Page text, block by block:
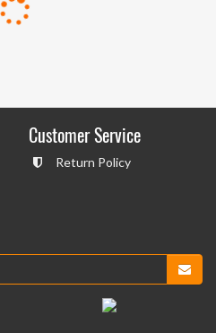
Customer Service
Return Policy